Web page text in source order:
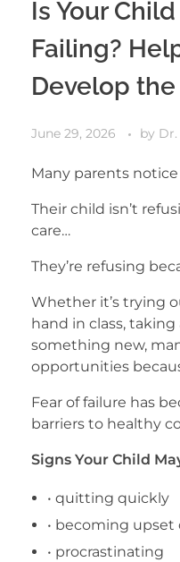
Is Your
Failing?
Develop
June 29, 2026 by Dr.
Many parents
Their child isn’t
care…
They’re refusing
Whether it’s trying
hand in class,
something new,
opportunities
Fear of failure has
barriers to healthy
Signs Your Child
• quitting quickly
• becoming upset
• procrastinating